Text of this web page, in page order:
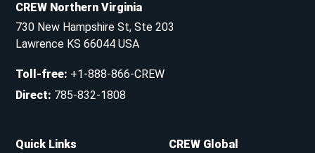
CREW Northern Virginia
730 New Hampshire St, Ste 203
Lawrence KS 66044 USA
Toll-free: +1-888-866-CREW
Direct: 785-832-1808
Quick Links
CREW Global